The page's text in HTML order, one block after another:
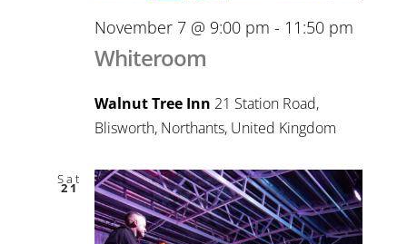
November 7 @ 9:00 pm - 11:50 pm
Whiteroom
Walnut Tree Inn 21 Station Road,
Blisworth, Northants, United Kingdom
Sat
21